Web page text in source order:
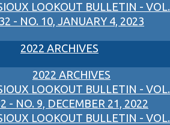
LOOKOUT BULLETIN - VOL.
32 - NO. 10, JANUARY 4, 2023
2022 ARCHIVES
2022 ARCHIVES
LOOKOUT BULLETIN - VOL.
- NO. 9, DECEMBER 21, 2022
LOOKOUT BULLETIN - VOL.